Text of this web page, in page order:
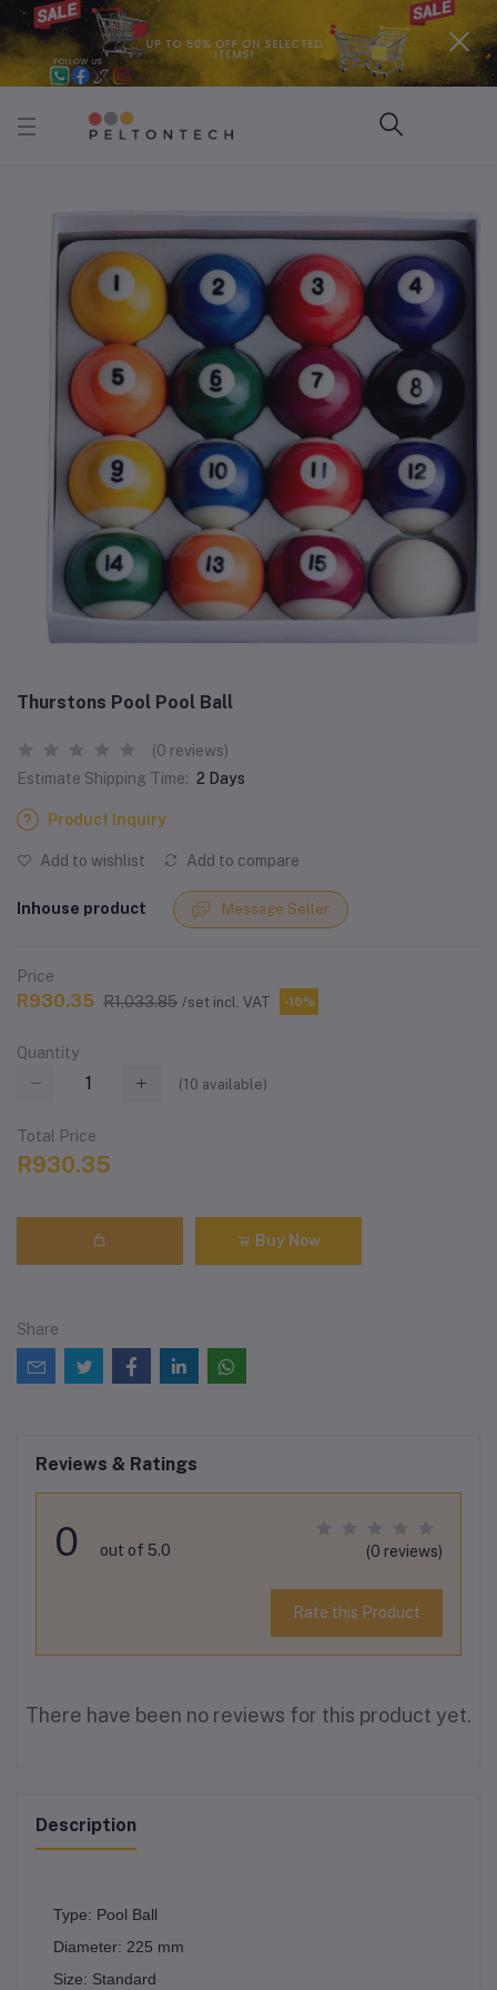
Thurstons Pool Pool Ball
(0 reviews)
Estimate Shipping Time: 2 Days
Product Inquiry
Add to wishlist Add to compare
Inhouse product Message Seller
Price
R930.35 R1,033.85 /set incl. VAT -10%
Quantity
(10 available)
Total Price
R930.35
Buy Now
Share
Reviews & Ratings
0 out of 5.0 (0 reviews)
Rate this Product
There have been no reviews for this product yet.
Description
Type: Pool Ball
Diameter: 225 mm
Size: Standard